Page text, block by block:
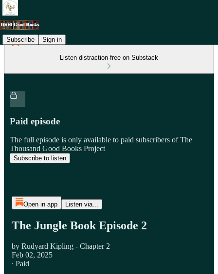
Subscribe Sign in
Listen distraction-free on Substack
Paid episode
The full episode is only available to paid subscribers of The
Thousand Good Books Project
Subscribe to listen
Open in app Listen via...
The Jungle Book Episode 2
by Rudyard Kipling - Chapter 2
Feb 02, 2025
∙ Paid